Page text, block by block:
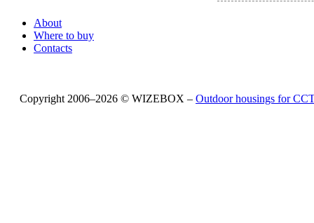
About
Where to buy
Contacts
Copyright 2006–2026 © WIZEBOX – Outdoor housings for